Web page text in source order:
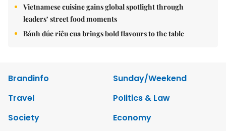
Vietnamese cuisine gains global spotlight through
leaders’ street food moments
Bánh đúc riêu cua brings bold flavours to the table
Brandinfo
Sunday/Weekend
Travel
Politics & Law
Society
Economy